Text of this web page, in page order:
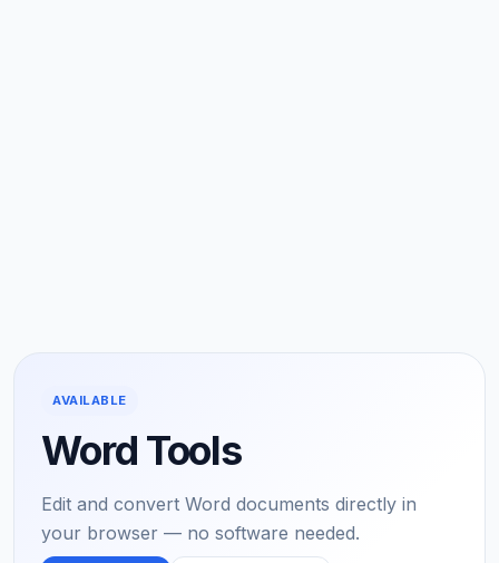
AVAILABLE
Word Tools
Edit and convert Word documents directly in
your browser — no software needed.